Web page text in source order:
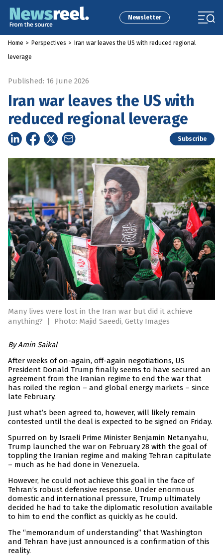
Newsletter
Home > Perspectives >
Iran war leaves the US with reduced regional
leverage
Published: 16 June 2026
Iran war leaves the US with
reduced regional leverage
Subscribe
Many lives were lost in the Iran war but did it achieve
anything?
| Photo: Majid Saeedi, Getty Images
By Amin Saikal
After weeks of on-again, off-again negotiations, US
President Donald Trump finally seems to have secured an
agreement from the Iranian regime to end the war that
has roiled the region – and global energy markets – since
late February.
Just what’s been agreed to, however, will likely remain
contested until the deal is expected to be signed on Friday.
Spurred on by Israeli Prime Minister Benjamin Netanyahu,
Trump launched the war on February 28 with the goal of
toppling the Iranian regime and making Tehran capitulate
– much as he had done in Venezuela.
However, he could not achieve this goal in the face of
Tehran’s robust defensive response. Under enormous
domestic and international pressure, Trump ultimately
decided he had to take the diplomatic resolution available
to him to end the conflict as quickly as he could.
The “memorandum of understanding” that Washington
and Tehran have just announced is a confirmation of this
reality.